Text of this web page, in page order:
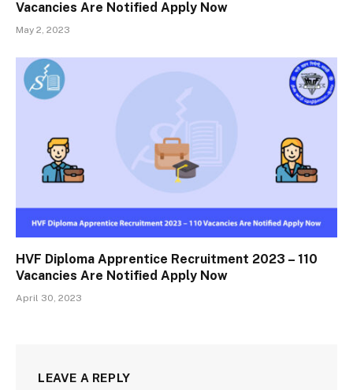
Vacancies Are Notified Apply Now
May 2, 2023
HVF Diploma Apprentice Recruitment 2023 – 110
Vacancies Are Notified Apply Now
April 30, 2023
LEAVE A REPLY